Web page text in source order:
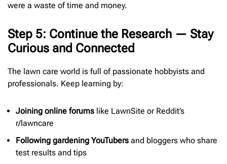
were a waste of time and money.
Step 5: Continue the Research — Stay
Curious and Connected
The lawn care world is full of passionate hobbyists and
professionals. Keep learning by:
Joining online forums like LawnSite or Reddit’s
r/lawncare
Following gardening YouTubers and bloggers who share
test results and tips